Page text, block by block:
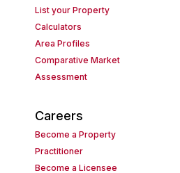
List your Property
Calculators
Area Profiles
Comparative Market
Assessment
Careers
Become a Property
Practitioner
Become a Licensee